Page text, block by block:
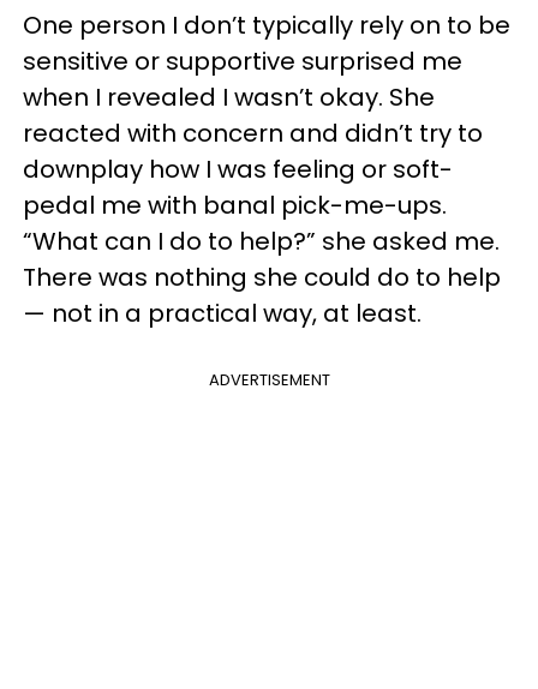
One person I don’t typically rely on to be
sensitive or supportive surprised me
when I revealed I wasn’t okay. She
reacted with concern and didn’t try to
downplay how I was feeling or soft-
pedal me with banal pick-me-ups.
“What can I do to help?” she asked me.
There was nothing she could do to help
— not in a practical way, at least.
ADVERTISEMENT